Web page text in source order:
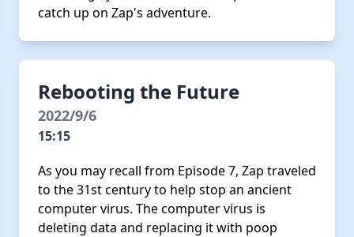
catch up on Zap's adventure.
Rebooting the Future
2022/9/6
15:15
As you may recall from Episode 7, Zap traveled
to the 31st century to help stop an ancient
computer virus. The computer virus is
deleting data and replacing it with poop